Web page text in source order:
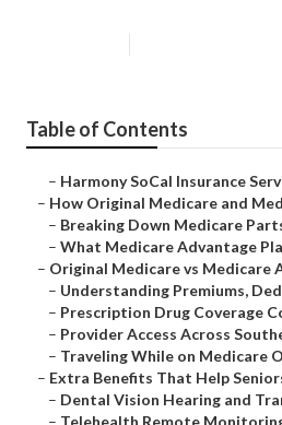
Table of Contents
– Harmony SoCal Insurance
– How Original Medicare and
– Breaking Down Medicare
– What Medicare Advantage
– Original Medicare vs Medicare
– Understanding Premiums,
– Prescription Drug Coverage
– Provider Access Across
– Traveling While on Medicare
– Extra Benefits That Help
– Dental Vision Hearing and